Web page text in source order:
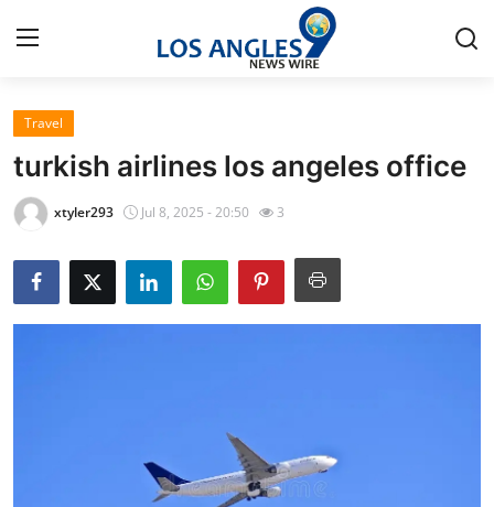
Home
Contact
Privacy Policy
Submit Press Release
Travel
turkish airlines los angeles office​
xtyler293 Jul 8, 2025 - 20:50 3